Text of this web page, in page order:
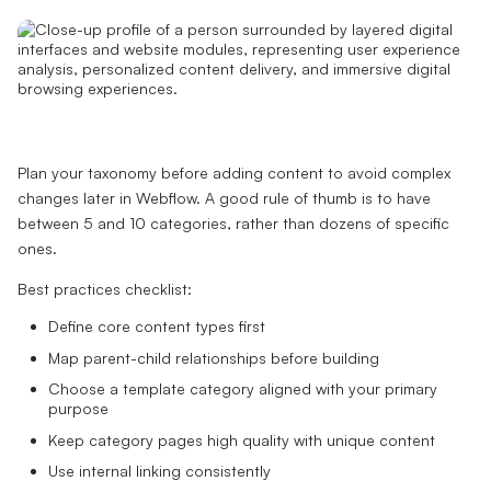
Plan your taxonomy before adding content to avoid complex
changes later in Webflow. A good rule of thumb is to have
between 5 and 10 categories, rather than dozens of specific
ones.
Best practices checklist:
Define core content types first
Map parent-child relationships before building
Choose a template category aligned with your primary
purpose
Keep category pages high quality with unique content
Use internal linking consistently